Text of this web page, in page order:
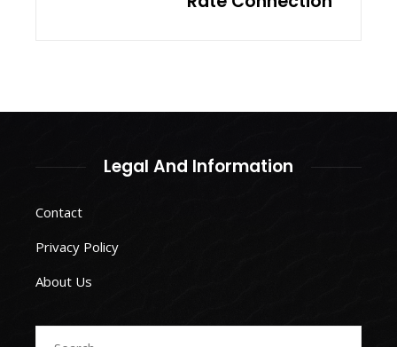
Legal And Information
Contact
Privacy Policy
About Us